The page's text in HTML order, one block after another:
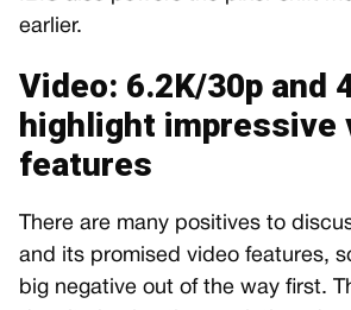
earlier.
Video: 6.2K/30p and
highlight impressive
features
There are many positives to
and its promised video features,
big negative out of the way first.